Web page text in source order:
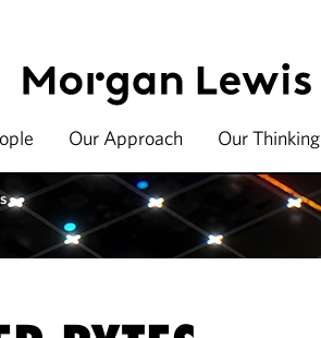
Our Approach Our Thinking